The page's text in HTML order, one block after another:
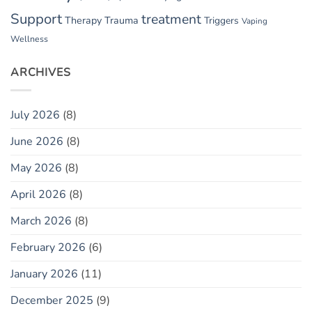
Support Therapy Trauma treatment Triggers Vaping
Wellness
ARCHIVES
July 2026 (8)
June 2026 (8)
May 2026 (8)
April 2026 (8)
March 2026 (8)
February 2026 (6)
January 2026 (11)
December 2025 (9)